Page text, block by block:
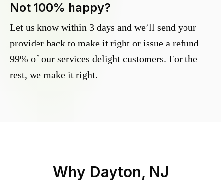
Not 100% happy?
Let us know within 3 days and we’ll send your
provider back to make it right or issue a refund.
99% of our services delight customers. For the
rest, we make it right.
Why Dayton, NJ